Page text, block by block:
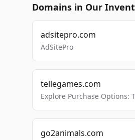
Domains in Our
adsitepro.com
AdSitePro
tellegames.com
Explore Purchase Options:
go2animals.com